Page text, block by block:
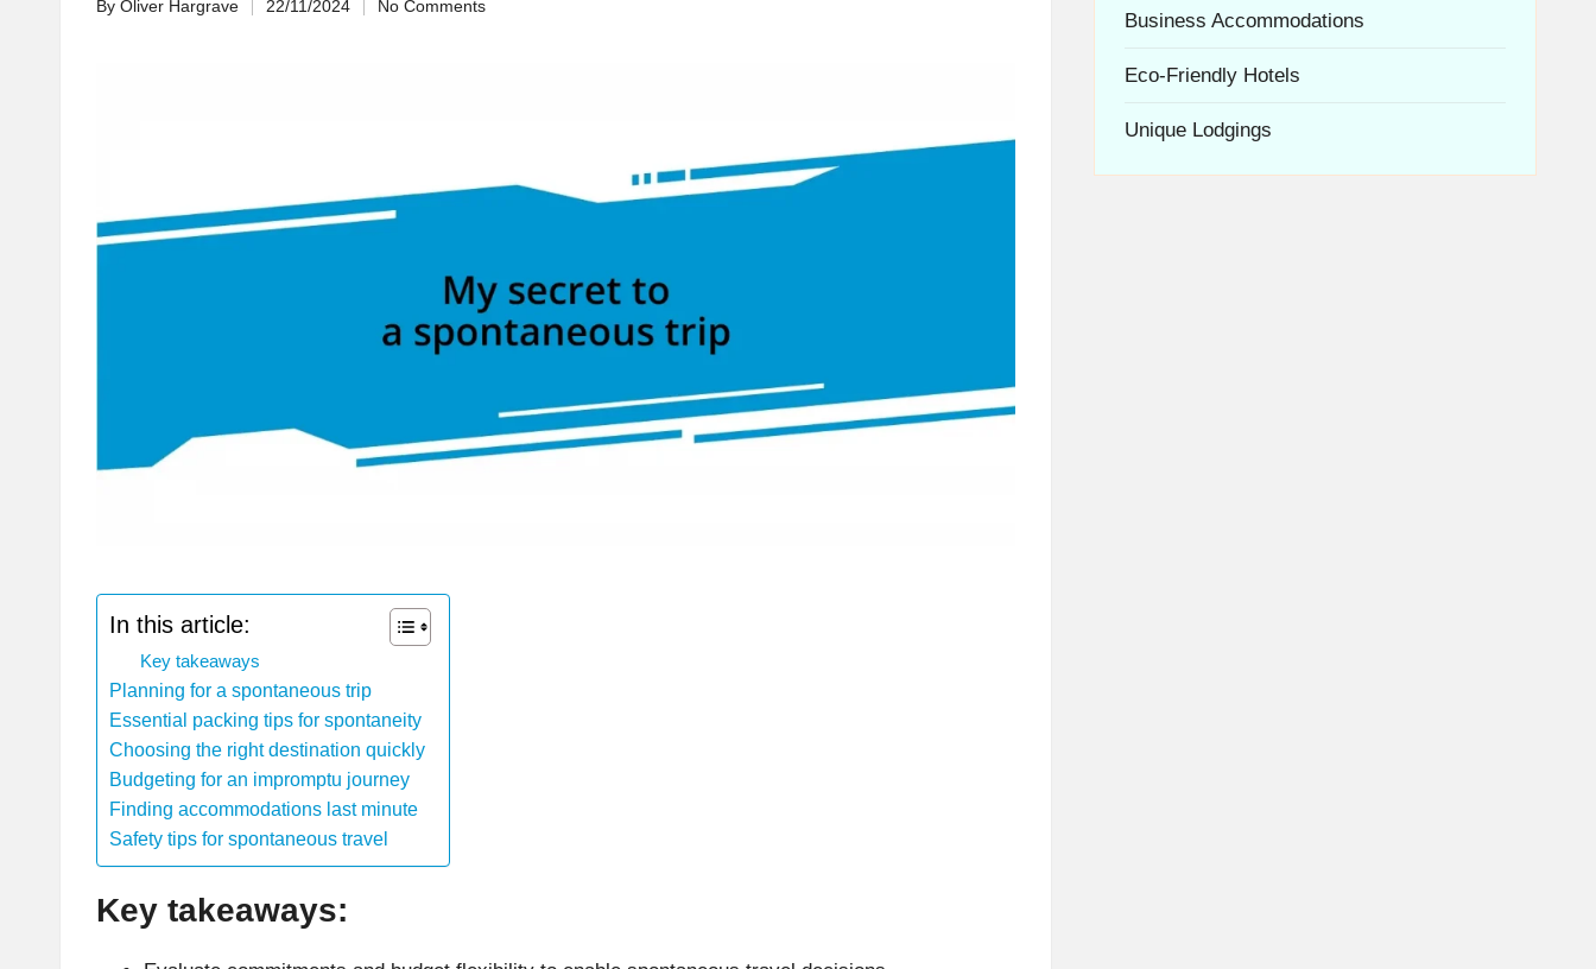
Posted
By Oliver Hargrave 22/11/2024 No Comments
In this article:
Key takeaways
Planning for a spontaneous trip
Essential packing tips for spontaneity
Choosing the right destination quickly
Budgeting for an impromptu journey
Finding accommodations last minute
Safety tips for spontaneous travel
Key takeaways:
Business Accommodations
Eco-Friendly Hotels
Unique Lodgings